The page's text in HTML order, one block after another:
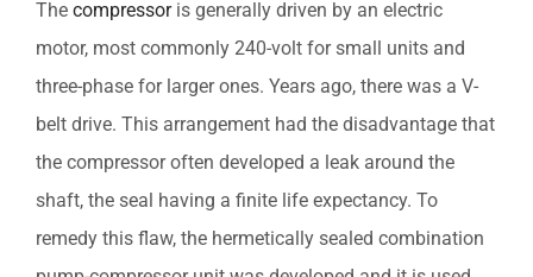
The compressor is generally driven by an electric
motor, most commonly 240-volt for small units and
three-phase for larger ones. Years ago, there was a V-
belt drive. This arrangement had the disadvantage that
the compressor often developed a leak around the
shaft, the seal having a finite life expectancy. To
remedy this flaw, the hermetically sealed combination